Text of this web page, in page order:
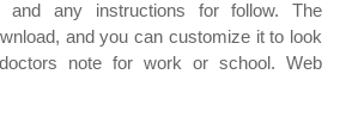
and any instructions for follow. The
and you can customize it to look
note for work or school. Web